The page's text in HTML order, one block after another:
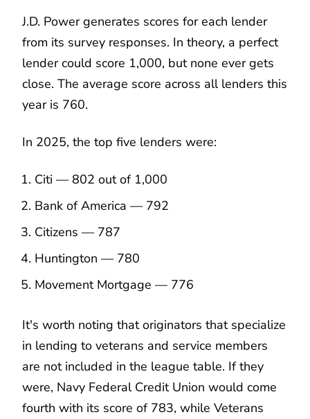
J.D. Power generates scores for each lender
from its survey responses. In theory, a perfect
lender could score 1,000, but none ever gets
close. The average score across all lenders this
year is 760.
In 2025, the top five lenders were:
Citi — 802 out of 1,000
Bank of America — 792
Citizens — 787
Huntington — 780
Movement Mortgage — 776
It's worth noting that originators that specialize
in lending to veterans and service members
are not included in the league table. If they
were, Navy Federal Credit Union would come
fourth with its score of 783, while Veterans